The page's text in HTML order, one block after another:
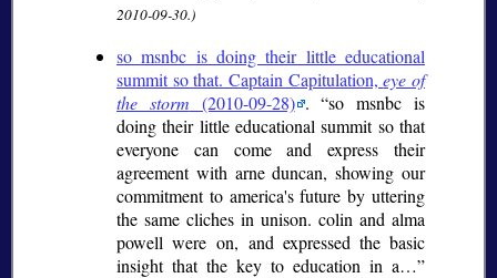
2010-09-30.)
so msnbc is doing their little educational
summit so that. Captain Capitulation,eye of
the storm (2010-09-28) . so msnbc is
doing their little educational summit so that
everyone can come and express their
agreement with arne duncan, showing our
commitment to america's future by uttering
the same cliches in unison. colin and alma
powell were on, and expressed the basic
insight that the key to education in a…